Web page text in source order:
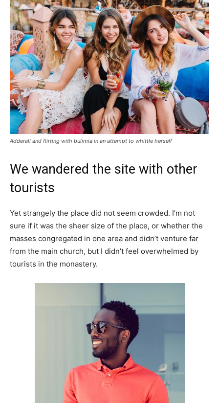
Adderall and flirting with bulimia in an attempt to whittle herself
We wandered the site with other
tourists
Yet strangely the place did not seem crowded. I’m not
sure if it was the sheer size of the place, or whether the
masses congregated in one area and didn’t venture far
from the main church, but I didn’t feel overwhelmed by
tourists in the monastery.